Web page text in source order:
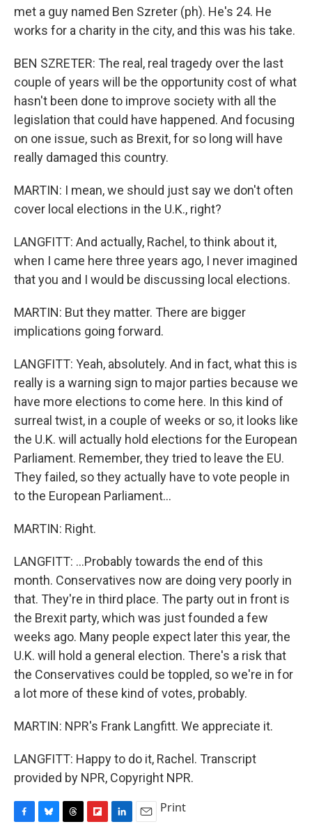
met a guy named Ben Szreter (ph). He's 24. He
works for a charity in the city, and this was his take.
BEN SZRETER: The real, real tragedy over the last
couple of years will be the opportunity cost of what
hasn't been done to improve society with all the
legislation that could have happened. And focusing
on one issue, such as Brexit, for so long will have
really damaged this country.
MARTIN: I mean, we should just say we don't often
cover local elections in the U.K., right?
LANGFITT: And actually, Rachel, to think about it,
when I came here three years ago, I never imagined
that you and I would be discussing local elections.
MARTIN: But they matter. There are bigger
implications going forward.
LANGFITT: Yeah, absolutely. And in fact, what this is
really is a warning sign to major parties because we
have more elections to come here. In this kind of
surreal twist, in a couple of weeks or so, it looks like
the U.K. will actually hold elections for the European
Parliament. Remember, they tried to leave the EU.
They failed, so they actually have to vote people in
to the European Parliament...
MARTIN: Right.
LANGFITT: ...Probably towards the end of this
month. Conservatives now are doing very poorly in
that. They're in third place. The party out in front is
the Brexit party, which was just founded a few
weeks ago. Many people expect later this year, the
U.K. will hold a general election. There's a risk that
the Conservatives could be toppled, so we're in for
a lot more of these kind of votes, probably.
MARTIN: NPR's Frank Langfitt. We appreciate it.
LANGFITT: Happy to do it, Rachel. Transcript
provided by NPR, Copyright NPR.
Print